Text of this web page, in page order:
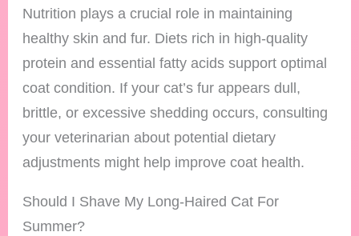
Nutrition plays a crucial role in maintaining
healthy skin and fur. Diets rich in high-quality
protein and essential fatty acids support optimal
coat condition. If your cat’s fur appears dull,
brittle, or excessive shedding occurs, consulting
your veterinarian about potential dietary
adjustments might help improve coat health.
Should I Shave My Long-Haired Cat For
Summer?